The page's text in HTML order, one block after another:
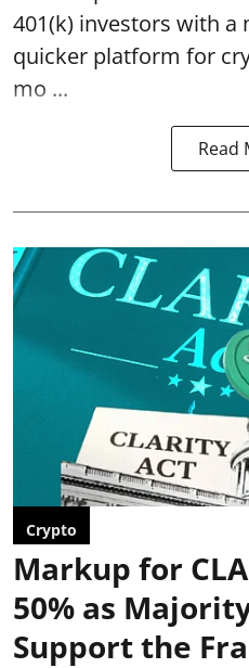
401(k) investors with
quicker platform for
mo ...
Read
Crypto
Markup for
50% as
Support the